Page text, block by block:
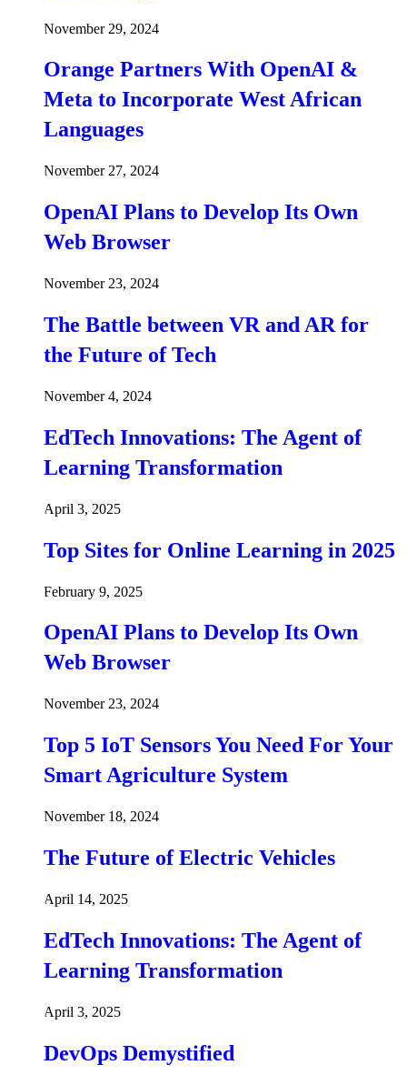
November 29, 2024
Orange Partners With OpenAI &
Meta to Incorporate West African
Languages
November 27, 2024
OpenAI Plans to Develop Its Own
Web Browser
November 23, 2024
The Battle between VR and AR for
the Future of Tech
November 4, 2024
EdTech Innovations: The Agent of
Learning Transformation
April 3, 2025
Top Sites for Online Learning in 2025
February 9, 2025
OpenAI Plans to Develop Its Own
Web Browser
November 23, 2024
Top 5 IoT Sensors You Need For Your
Smart Agriculture System
November 18, 2024
The Future of Electric Vehicles
April 14, 2025
EdTech Innovations: The Agent of
Learning Transformation
April 3, 2025
DevOps Demystified